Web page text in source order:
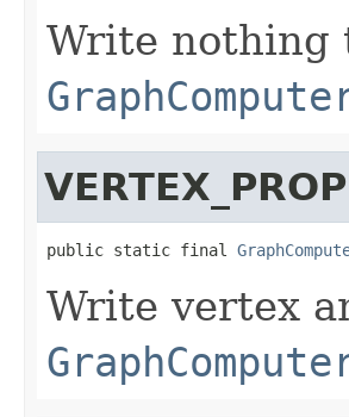
Write nothing
public static final
Write vertex